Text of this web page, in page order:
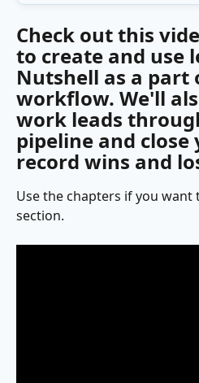
Check out this
to create and use
Nutshell as a part
workflow. We'll
work leads
pipeline and close
record wins and
Use the chapters if you want
section.